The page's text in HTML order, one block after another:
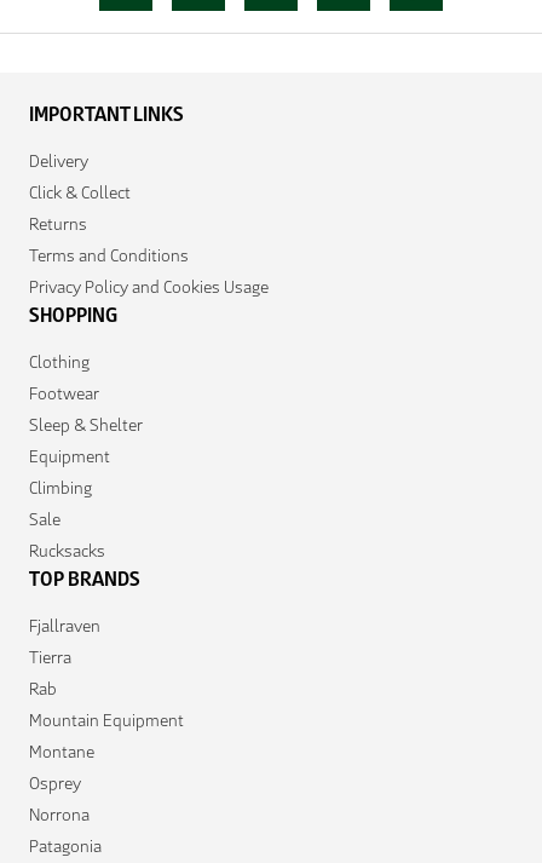
IMPORTANT LINKS
Delivery
Click & Collect
Returns
Terms and Conditions
Privacy Policy and Cookies Usage
SHOPPING
Clothing
Footwear
Sleep & Shelter
Equipment
Climbing
Sale
Rucksacks
TOP BRANDS
Fjallraven
Tierra
Rab
Mountain Equipment
Montane
Osprey
Norrona
Patagonia